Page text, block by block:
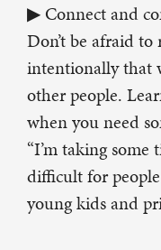
▶ Connect and
Don’t be afraid
intentionally that
other people.
when you need
“I’m taking some
difficult for
young kids and